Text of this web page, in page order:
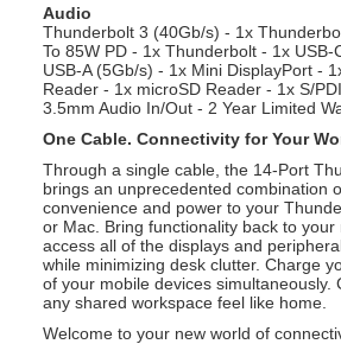
Audio
Thunderbolt 3 (40Gb/s) - 1x
To 85W PD - 1x Thunderbolt - 1x USB-
USB-A (5Gb/s) - 1x Mini DisplayPort -
Reader - 1x microSD Reader - 1x S/
3.5mm Audio In/Out - 2 Year Limited
One Cable. Connectivity for Your
Through a single cable, the 14-Port
brings an unprecedented combination
convenience and power to your
or Mac. Bring functionality back to your
access all of the displays and
while minimizing desk clutter. Charge
of your mobile devices simultaneously.
any shared workspace feel like home.
Welcome to your new world of